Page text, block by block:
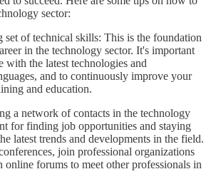
sector:
set of technical skills: This is the foundation
in the technology sector. It's important
with the latest technologies and
and to continuously improve your
and education.
a network of contacts in the technology
for finding job opportunities and staying
latest trends and developments in the field.
join professional organizations
online forums to meet other professionals in